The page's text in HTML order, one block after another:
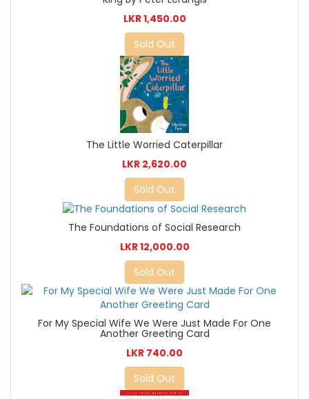
LKR 1,450.00
Sold Out
The Little Worried Caterpillar
LKR 2,620.00
Sold Out
The Foundations of Social Research
LKR 12,000.00
Sold Out
For My Special Wife We Were Just Made For One
Another Greeting Card
LKR 740.00
Sold Out